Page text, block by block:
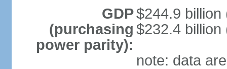
GDP
(purchasing
power parity):
$244.9 billion
$232.4 billion
note: data